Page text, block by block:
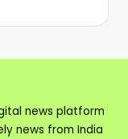
news platform
news from India